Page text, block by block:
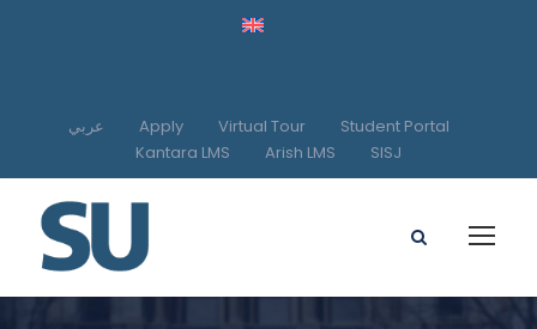
عربي Apply Virtual Tour
Student Portal
Kantara LMS
Arish LMS SISJ